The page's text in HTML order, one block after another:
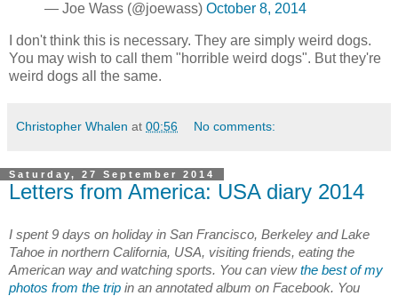
— Joe Wass (@joewass) October 8, 2014
I don't think this is necessary. They are simply weird dogs.
You may wish to call them "horrible weird dogs". But they're
weird dogs all the same.
Christopher Whalen at 00:56 No comments:
Saturday, 27 September 2014
Letters from America: USA diary 2014
I spent 9 days on holiday in San Francisco, Berkeley and Lake
Tahoe in northern California, USA, visiting friends, eating the
American way and watching sports. You can view the best of my
photos from the trip in an annotated album on Facebook. You